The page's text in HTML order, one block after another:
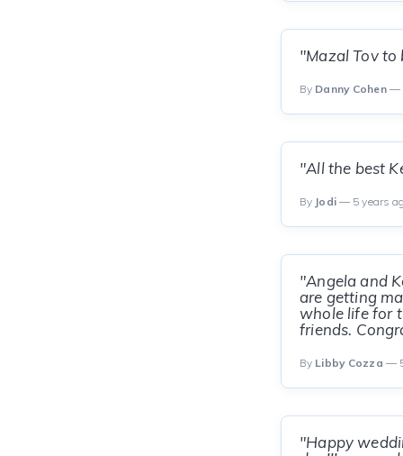
"Mazal Tov
By Danny Cohen—
"All the best
By Jodi— 5 years
"Angela and
are getting
whole life for
friends.
By Libby Cozza —
"Happy